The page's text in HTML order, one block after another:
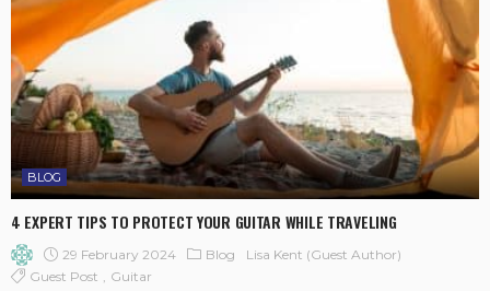
BLOG
4 EXPERT TIPS TO PROTECT YOUR GUITAR WHILE TRAVELING
29 February 2024 Blog
Lisa Kent (guest Author)
Guest Post
Guitar